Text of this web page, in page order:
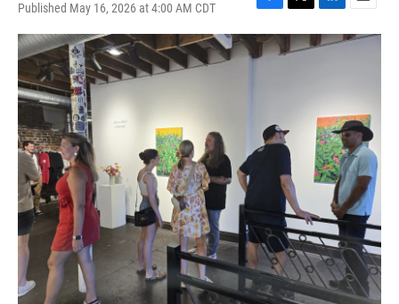
Published May 16, 2026 at 4:00 AM CDT
F
a
c
e
k
T
w
i
L
i
n
I
n
E
m
a